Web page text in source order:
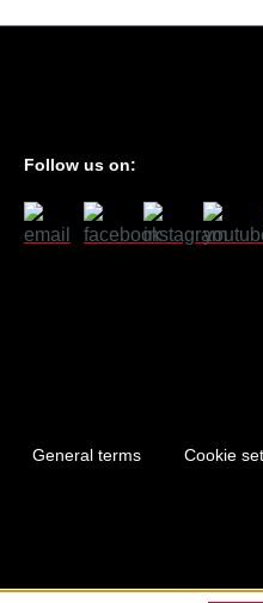
Follow us on:
General terms Cookie